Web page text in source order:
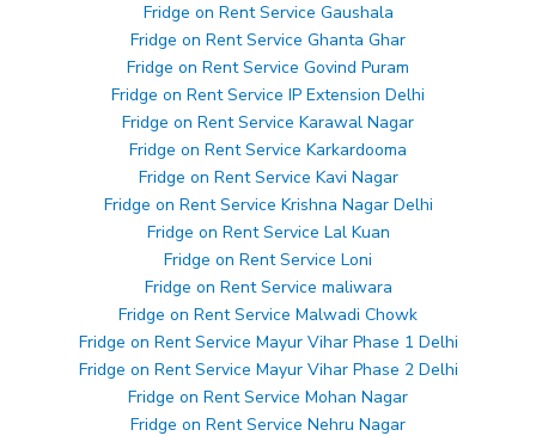
Fridge on Rent Service Gaushala
Fridge on Rent Service Ghanta Ghar
Fridge on Rent Service Govind Puram
Fridge on Rent Service IP Extension Delhi
Fridge on Rent Service Karawal Nagar
Fridge on Rent Service Karkardooma
Fridge on Rent Service Kavi Nagar
Fridge on Rent Service Krishna Nagar Delhi
Fridge on Rent Service Lal Kuan
Fridge on Rent Service Loni
Fridge on Rent Service maliwara
Fridge on Rent Service Malwadi Chowk
Fridge on Rent Service Mayur Vihar Phase 1 Delhi
Fridge on Rent Service Mayur Vihar Phase 2 Delhi
Fridge on Rent Service Mohan Nagar
Fridge on Rent Service Nehru Nagar